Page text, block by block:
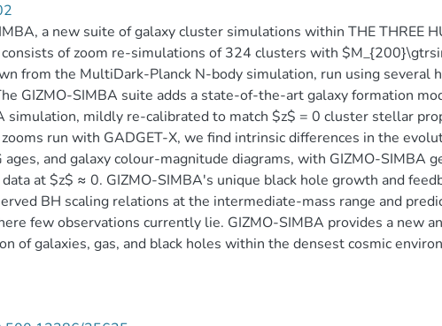
a new suite of galaxy cluster simulations within THE THREE
consists of zoom re-simulations of 324 clusters with
from the MultiDark-Planck N-body simulation, run using several
GIZMO-SIMBA suite adds a state-of-the-art galaxy formation
simulation, mildly re-calibrated to match $z$ = 0 cluster stellar
zooms run with GADGET-X, we find intrinsic differences in the
ages, and galaxy colour-magnitude diagrams, with GIZMO-SIMBA
at $z$ ≈ 0. GIZMO-SIMBA's unique black hole growth and
BH scaling relations at the intermediate-mass range and
few observations currently lie. GIZMO-SIMBA provides a new
of galaxies, gas, and black holes within the densest cosmic